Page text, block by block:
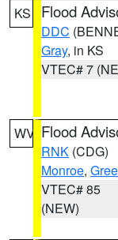
KS Flood
DDC
Gray, in KS
VTEC# 7
WV Flood
RNK (CDG)
Monroe,
VTEC# 85
(NEW)